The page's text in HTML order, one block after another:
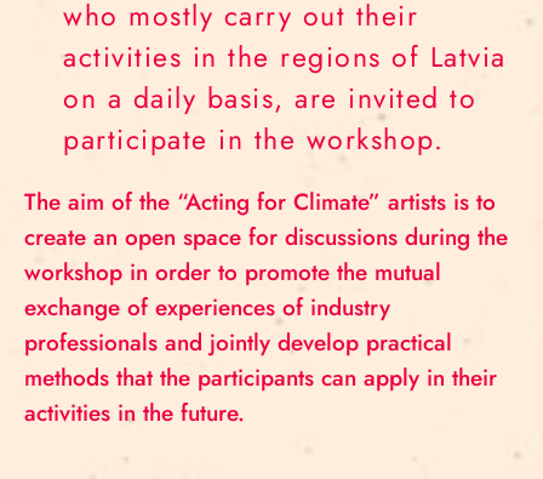
who mostly carry out their
activities in the regions of Latvia
on a daily basis, are invited to
participate in the workshop.
The aim of the “Acting for Climate” artists is to
create an open space for discussions during the
workshop in order to promote the mutual
exchange of experiences of industry
professionals and jointly develop practical
methods that the participants can apply in their
activities in the future.